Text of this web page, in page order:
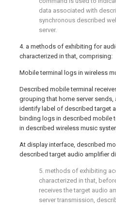
data associated with
synchronous described
server.
4. a methods of exhibiting for
characterized in that, comprising:
Mobile terminal logs in wireless
Described mobile terminal
grouping that home server sends,
identify label of described target
binding logs in described mobile
in described wireless music
At display interface, described
described target audio amplifier
5. methods of exhibiting
characterized in that,
receives the target audio
server transmission,